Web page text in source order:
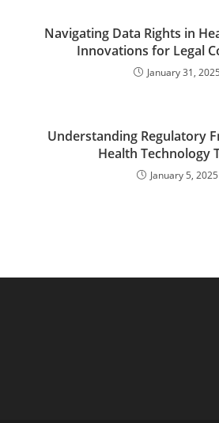
Navigating Data Rights in
Innovations for Legal
January 31, 2025
Understanding Regulatory
Health Technology
January 5, 2025